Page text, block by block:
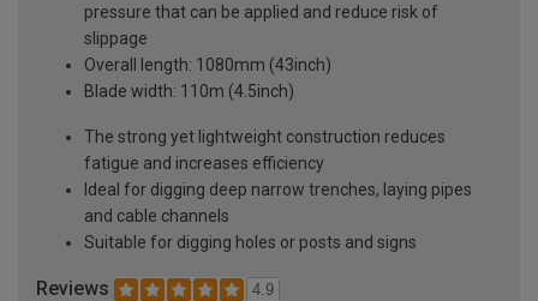
pressure that can be applied and reduce risk of
slippage
Overall length: 1080mm (43inch)
Blade width: 110m (4.5inch)
The strong yet lightweight construction reduces
fatigue and increases efficiency
Ideal for digging deep narrow trenches, laying pipes
and cable channels
Suitable for digging holes or posts and signs
Reviews 4.9